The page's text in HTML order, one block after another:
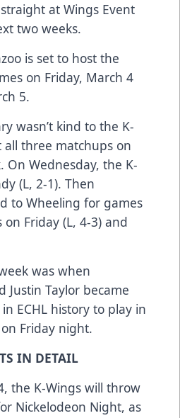
at Wings Event
two weeks.
is set to host the
on Friday, March 4
5.
wasn’t kind to the K-
all three matchups on
On Wednesday, the K-
(L, 2-1). Then
to Wheeling for games
Friday (L, 4-3) and
was when
Justin Taylor became
ECHL history to play in
Friday night.
IN DETAIL
the K-Wings will throw
Nickelodeon Night, as